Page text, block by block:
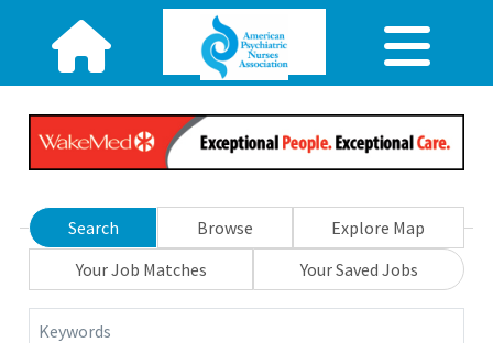
Search Browse
Explore Map
Your Job Matches
Your Saved Jobs
Keywords